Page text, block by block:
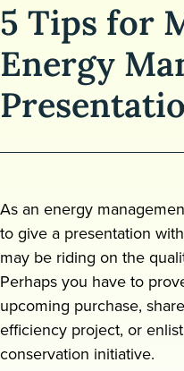
Request a demo
5 Tips for
Energy
As an energy
to give a presentation
may be riding on the
Perhaps you have to
upcoming purchase,
efficiency project, or
conservation initiative.